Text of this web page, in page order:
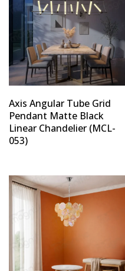
Axis Angular Tube Grid
Pendant Matte Black
Linear Chandelier (MCL-
053)